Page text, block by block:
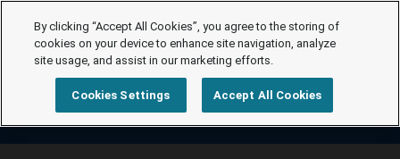
By clicking “Accept All Cookies”, you agree to the storing of
cookies on your device to enhance site navigation, analyze
site usage, and assist in our marketing efforts.
Cookies Settings Accept All Cookies